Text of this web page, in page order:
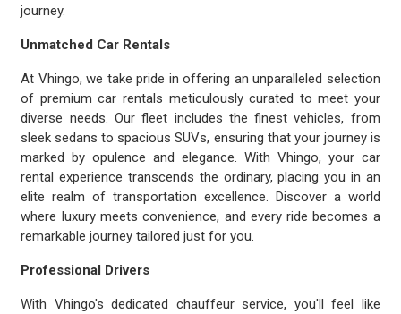
journey.
Unmatched Car Rentals
At Vhingo, we take pride in offering an unparalleled selection
of premium car rentals meticulously curated to meet your
diverse needs. Our fleet includes the finest vehicles, from
sleek sedans to spacious SUVs, ensuring that your journey is
marked by opulence and elegance. With Vhingo, your car
rental experience transcends the ordinary, placing you in an
elite realm of transportation excellence. Discover a world
where luxury meets convenience, and every ride becomes a
remarkable journey tailored just for you.
Professional Drivers
With Vhingo's dedicated chauffeur service, you'll feel like